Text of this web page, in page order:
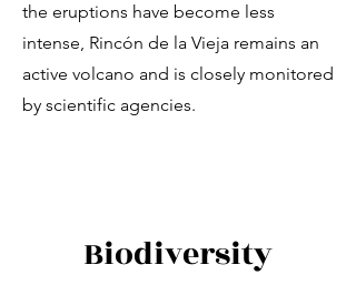
the eruptions have become less
intense, Rincón de la Vieja remains an
active volcano and is closely monitored
by scientific agencies.
Biodiversity